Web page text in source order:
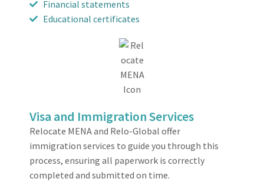
Financial statements
Educational certificates
Visa and Immigration Services
Relocate MENA and Relo-Global offer
immigration services to guide you through this
process, ensuring all paperwork is correctly
completed and submitted on time.